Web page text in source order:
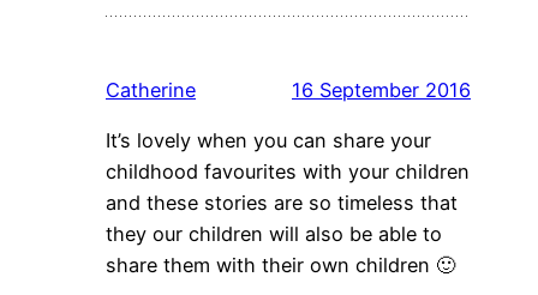
Catherine 16 September 2016
It’s lovely when you can share your
childhood favourites with your children
and these stories are so timeless that
they our children will also be able to
share them with their own children 🙂